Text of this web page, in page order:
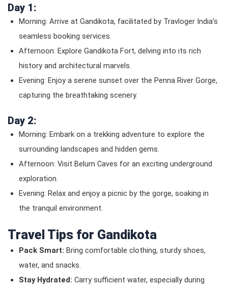
Day 1:
Morning: Arrive at Gandikota, facilitated by Travloger India’s
seamless booking services.
Afternoon: Explore Gandikota Fort, delving into its rich
history and architectural marvels.
Evening: Enjoy a serene sunset over the Penna River Gorge,
capturing the breathtaking scenery.
Day 2:
Morning: Embark on a trekking adventure to explore the
surrounding landscapes and hidden gems.
Afternoon: Visit Belum Caves for an exciting underground
exploration.
Evening: Relax and enjoy a picnic by the gorge, soaking in
the tranquil environment.
Travel Tips for Gandikota
Pack Smart: Bring comfortable clothing, sturdy shoes,
water, and snacks.
Stay Hydrated: Carry sufficient water, especially during